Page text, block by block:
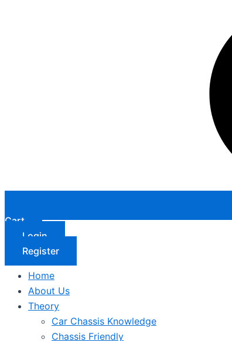
Cart
Login
Register
Home
About Us
Theory
Car Chassis Knowledge
Chassis Friendly